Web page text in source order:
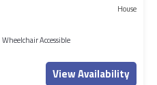
House
Wheelchair Accessible
View Availability